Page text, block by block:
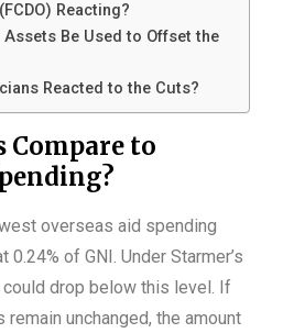
Reacting?
Assets Be Used to Offset the
Reacted to the Cuts?
Compare to
overseas aid spending
of GNI. Under Starmer’s
drop below this level. If
unchanged, the amount